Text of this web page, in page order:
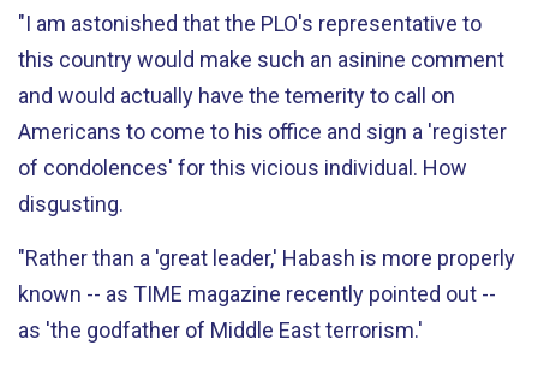
"I am astonished that the PLO's representative to
this country would make such an asinine comment
and would actually have the temerity to call on
Americans to come to his office and sign a 'register
of condolences' for this vicious individual. How
disgusting.
"Rather than a 'great leader,' Habash is more properly
known -- as TIME magazine recently pointed out --
as 'the godfather of Middle East terrorism.'